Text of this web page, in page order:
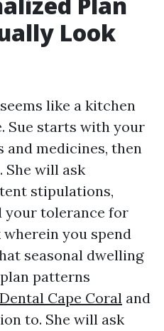
Look
like a kitchen
Sue starts with your
and medicines, then
will ask
stipulations,
your tolerance for
you spend
seasonal dwelling
patterns
Cape Coral and
to. She will ask